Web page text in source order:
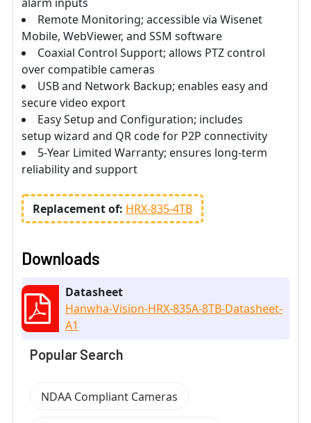
Remote Monitoring; accessible via Wisenet
Mobile, WebViewer, and SSM software
Coaxial Control Support; allows PTZ control
over compatible cameras
USB and Network Backup; enables easy and
secure video export
Easy Setup and Configuration; includes
setup wizard and QR code for P2P connectivity
5-Year Limited Warranty; ensures long-term
reliability and support
Replacement of: HRX-835-4TB
Downloads
Datasheet
Hanwha-Vision-HRX-835A-8TB-Datasheet-
A1
Popular Search
NDAA Compliant Cameras